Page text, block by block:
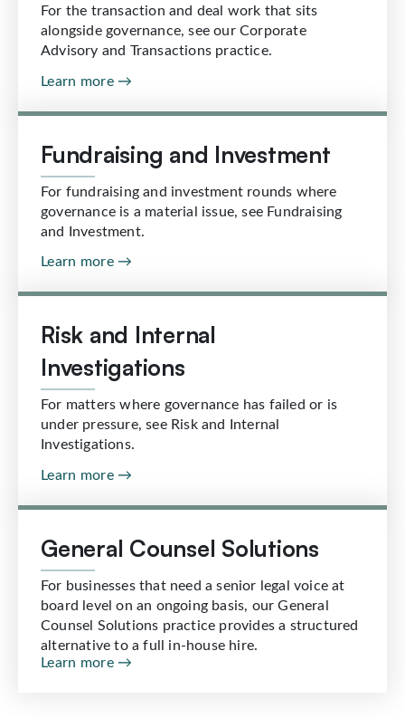
For the transaction and deal work that sits
alongside governance, see our Corporate
Advisory and Transactions practice.
Learn more →
Fundraising and Investment
For fundraising and investment rounds where
governance is a material issue, see Fundraising
and Investment.
Learn more →
Risk and Internal
Investigations
For matters where governance has failed or is
under pressure, see Risk and Internal
Investigations.
Learn more →
General Counsel Solutions
For businesses that need a senior legal voice at
board level on an ongoing basis, our General
Counsel Solutions practice provides a structured
alternative to a full in-house hire.
Learn more →